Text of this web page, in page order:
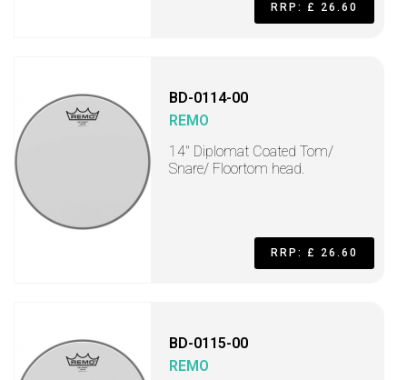
RRP: £ 26.60
BD-0114-00
REMO
14" Diplomat Coated Tom/
Snare/ Floortom head.
RRP: £ 26.60
BD-0115-00
REMO